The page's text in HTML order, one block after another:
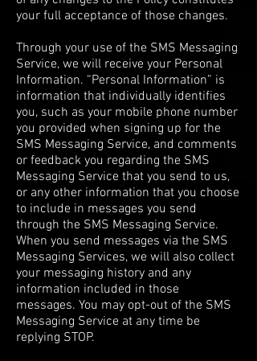
your full acceptance of those changes.
Through your use of the SMS Messaging
Service, we will receive your Personal
Information. “Personal Information” is
information that individually identifies
you, such as your mobile phone number
you provided when signing up for the
SMS Messaging Service, and comments
or feedback you regarding the SMS
Messaging Service that you send to us,
or any other information that you choose
to include in messages you send
through the SMS Messaging Service.
When you send messages via the SMS
Messaging Services, we will also collect
your messaging history and any
information included in those
messages. You may opt-out of the SMS
Messaging Service at any time be
replying STOP.